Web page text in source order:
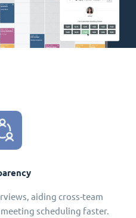
aiding cross-team
scheduling faster.